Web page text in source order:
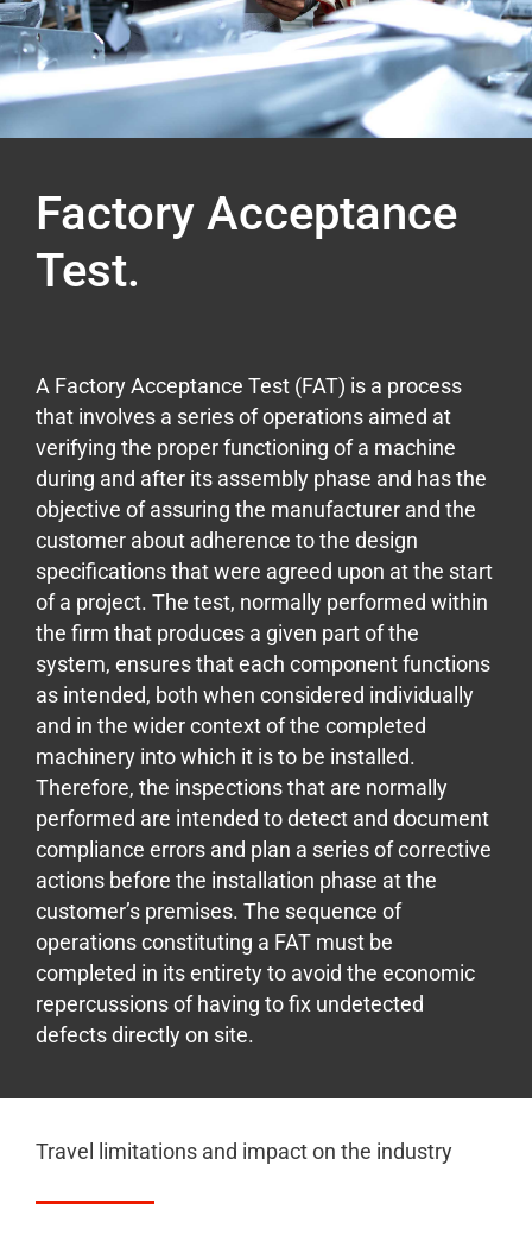
Factory Acceptance
Test.
A Factory Acceptance Test (FAT) is a process
that involves a series of operations aimed at
verifying the proper functioning of a machine
during and after its assembly phase and has the
objective of assuring the manufacturer and the
customer about adherence to the design
specifications that were agreed upon at the start
of a project. The test, normally performed within
the firm that produces a given part of the
system, ensures that each component functions
as intended, both when considered individually
and in the wider context of the completed
machinery into which it is to be installed.
Therefore, the inspections that are normally
performed are intended to detect and document
compliance errors and plan a series of corrective
actions before the installation phase at the
customer’s premises. The sequence of
operations constituting a FAT must be
completed in its entirety to avoid the economic
repercussions of having to fix undetected
defects directly on site.
Travel limitations and impact on the industry